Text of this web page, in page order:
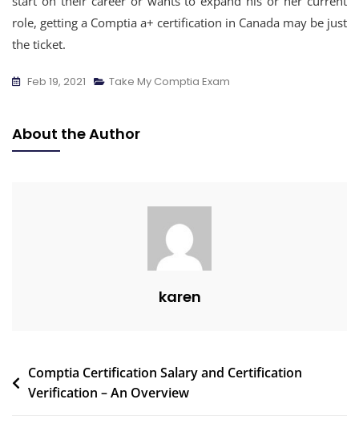
role, getting a Comptia a+ certification in Canada may be just
the ticket.
Feb 19, 2021 Take My Comptia Exam
About the Author
karen
Comptia Certification Salary and Certification
Verification – An Overview